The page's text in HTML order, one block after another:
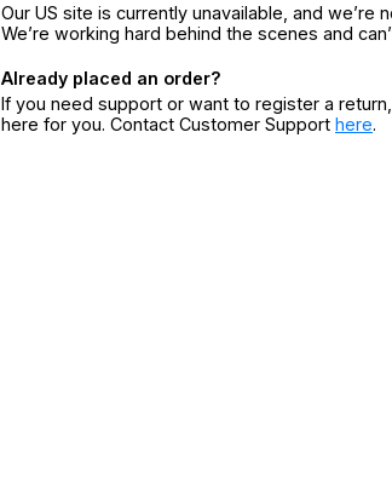
Our US site is currently unavailable, and we’re
We’re working hard behind the scenes and
Already placed an order?
If you need support or want to register a
here for you. Contact Customer Support here.